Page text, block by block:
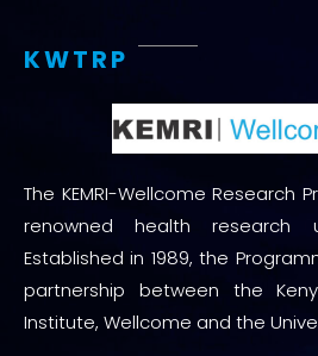
KWTRP
The KEMRI-Wellcome Research
renowned health research
Established in 1989, the
partnership between the
Institute, Wellcome and the